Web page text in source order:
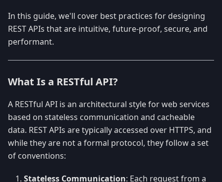
In this guide, we'll cover best practices for designing
REST APIs that are intuitive, future-proof, secure, and
performant.
What Is a RESTful API?
A RESTful API is an architectural style for web services
based on stateless communication and cacheable
data. REST APIs are typically accessed over HTTPS, and
while they are not a formal protocol, they follow a set
of conventions:
Stateless Communication: Each request from a